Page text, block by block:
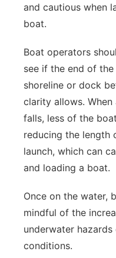
and cautious when
boat.
Boat operators
see if the end of
shoreline or dock
clarity allows. When
falls, less of the
reducing the length
launch, which can
and loading a boat.
Once on the water,
mindful of the
underwater
conditions.